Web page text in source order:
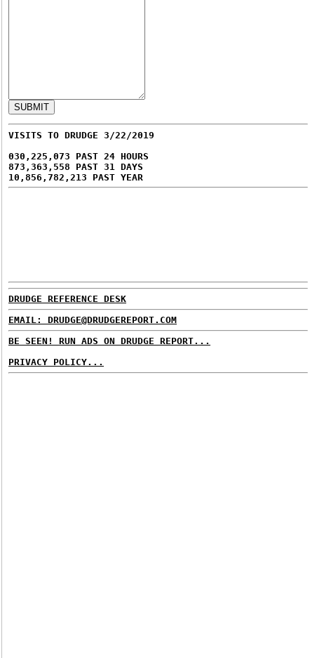
VISITS TO DRUDGE 3/22/2019
030,225,073 PAST 24 HOURS
873,363,558 PAST 31 DAYS
10,856,782,213 PAST YEAR
DRUDGE REFERENCE DESK
EMAIL: DRUDGE@DRUDGEREPORT.COM
BE SEEN! RUN ADS ON DRUDGE REPORT...
PRIVACY POLICY...